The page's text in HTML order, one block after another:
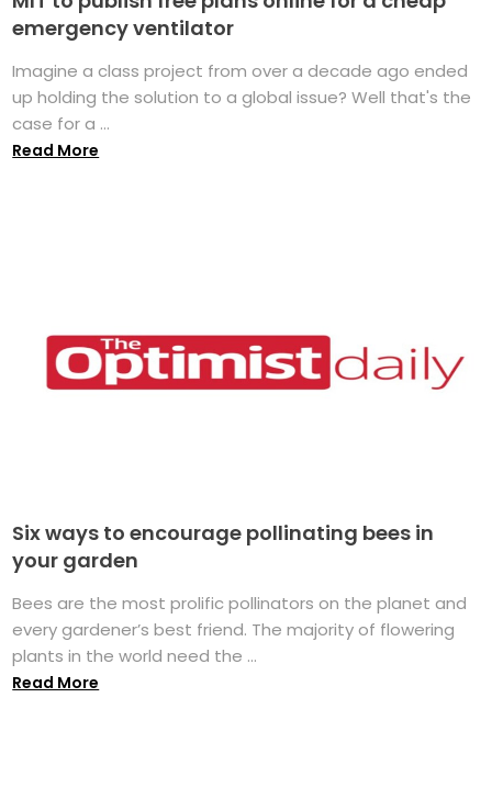
emergency ventilator
Imagine a class project from over a decade ago ended
up holding the solution to a global issue? Well that's the
case for a ...
Read More
Six ways to encourage pollinating bees in
your garden
Bees are the most prolific pollinators on the planet and
every gardener’s best friend. The majority of flowering
plants in the world need the ...
Read More